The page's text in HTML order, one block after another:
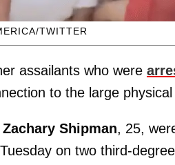
TWITTER
assailants who were
to the large
Zachary Shipman, 25,
on two third-